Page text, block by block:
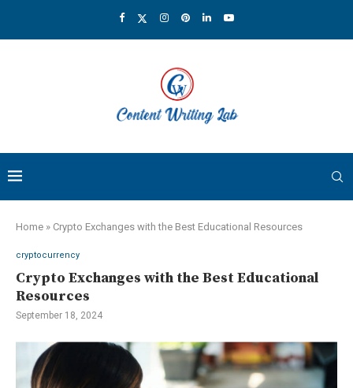
Home » Crypto Exchanges with the Best Educational Resources
cryptocurrency
Crypto Exchanges with the Best Educational
Resources
September 18, 2024